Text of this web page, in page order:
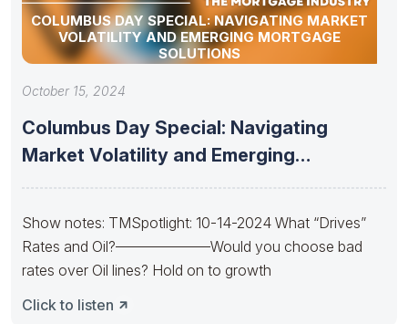
COLUMBUS DAY SPECIAL: NAVIGATING MARKET
VOLATILITY AND EMERGING MORTGAGE
SOLUTIONS
October 15, 2024
Columbus Day Special: Navigating
Market Volatility and Emerging
Show notes: TMSpotlight: 10-14-2024 What “Drives”
Rates and Oil?——————–Would you choose bad
rates over Oil lines? Hold on to growth
Click to listen